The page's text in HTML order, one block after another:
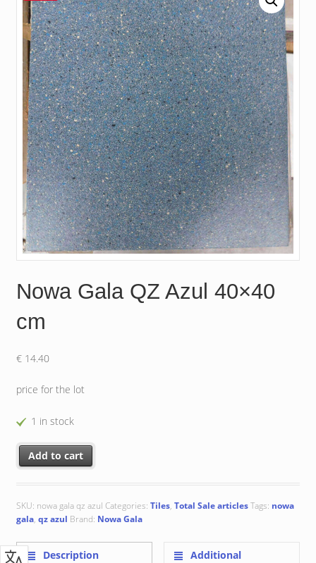
Nowa Gala QZ Azul 40×40
cm
€14.40
price for the lot
1 in stock
Nowa Gala QZ Azul 40x40 cm quantity
Add to cart
SKU: nowa gala qz azul Categories: Tiles, Total Sale articlesTags: nowa
gala, qz azul Brand: Nowa Gala
Description
Additional